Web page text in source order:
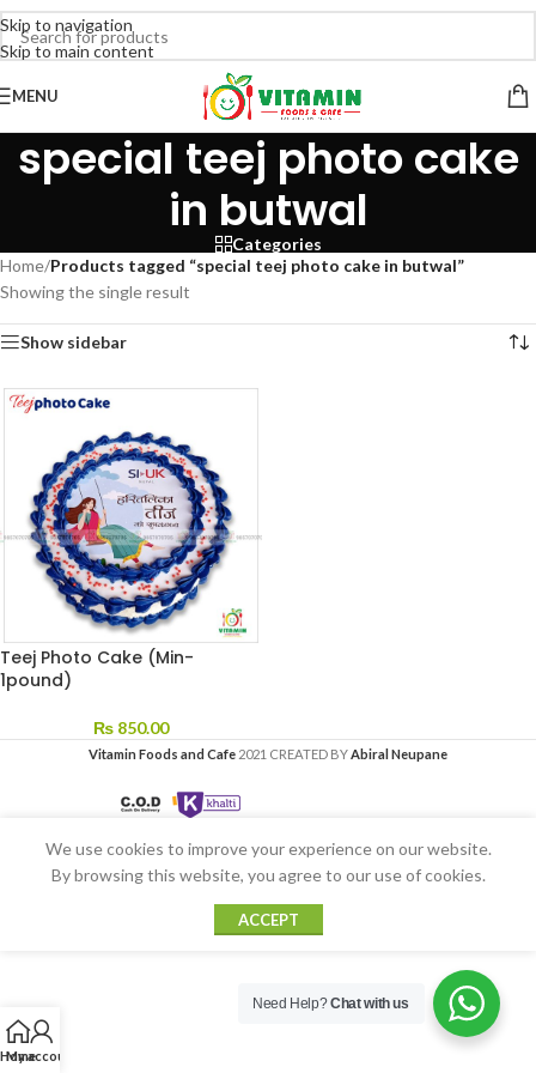
Skip to navigation
Skip to main content
MENU
special teej photo cake
in butwal
Categories
Home/Products tagged “special teej photo cake in butwal”
Showing the single result
Show sidebar
Teej Photo Cake (Min-
1pound)
₨ 850.00
Vitamin Foods and Cafe 2021 CREATED BYAbiral Neupane
Home
My account
We use cookies to improve your experience on our website.
By browsing this website, you agree to our use of cookies.
ACCEPT
Need Help?Chat with us